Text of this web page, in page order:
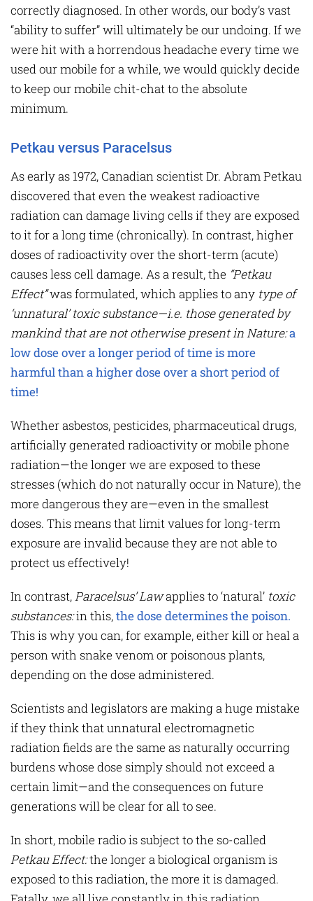
correctly diagnosed. In other words, our body’s vast
“ability to suffer” will ultimately be our undoing. If we
were hit with a horrendous headache every time we
used our mobile for a while, we would quickly decide
to keep our mobile chit-chat to the absolute
minimum.
Petkau versus Paracelsus
As early as 1972, Canadian scientist Dr. Abram Petkau
discovered that even the weakest radioactive
radiation can damage living cells if they are exposed
to it for a long time (chronically). In contrast, higher
doses of radioactivity over the short-term (acute)
causes less cell damage. As a result, the “Petkau
Effect”was formulated, which applies to any type of
‘unnatural’ toxic substance—i.e. those generated by
mankind that are not otherwise present in Nature:a
low dose over a longer period of time is more
harmful than a higher dose over a short period of
time!
Whether asbestos, pesticides, pharmaceutical drugs,
artificially generated radioactivity or mobile phone
radiation—the longer we are exposed to these
stresses (which do not naturally occur in Nature), the
more dangerous they are—even in the smallest
doses. This means that limit values for long-term
exposure are invalid because they are not able to
protect us effectively!
In contrast,Paracelsus’ Lawapplies to ‘natural’ toxic
substances:in this,the dose determines the poison.
This is why you can, for example, either kill or heal a
person with snake venom or poisonous plants,
depending on the dose administered.
Scientists and legislators are making a huge mistake
if they think that unnatural electromagnetic
radiation fields are the same as naturally occurring
burdens whose dose simply should not exceed a
certain limit—and the consequences on future
generations will be clear for all to see.
In short, mobile radio is subject to the so-called
Petkau Effect:the longer a biological organism is
exposed to this radiation, the more it is damaged.